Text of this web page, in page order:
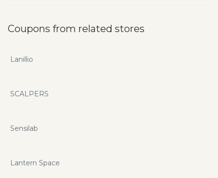
Coupons from related stores
Lanillio
SCALPERS
Sensilab
Lantern Space